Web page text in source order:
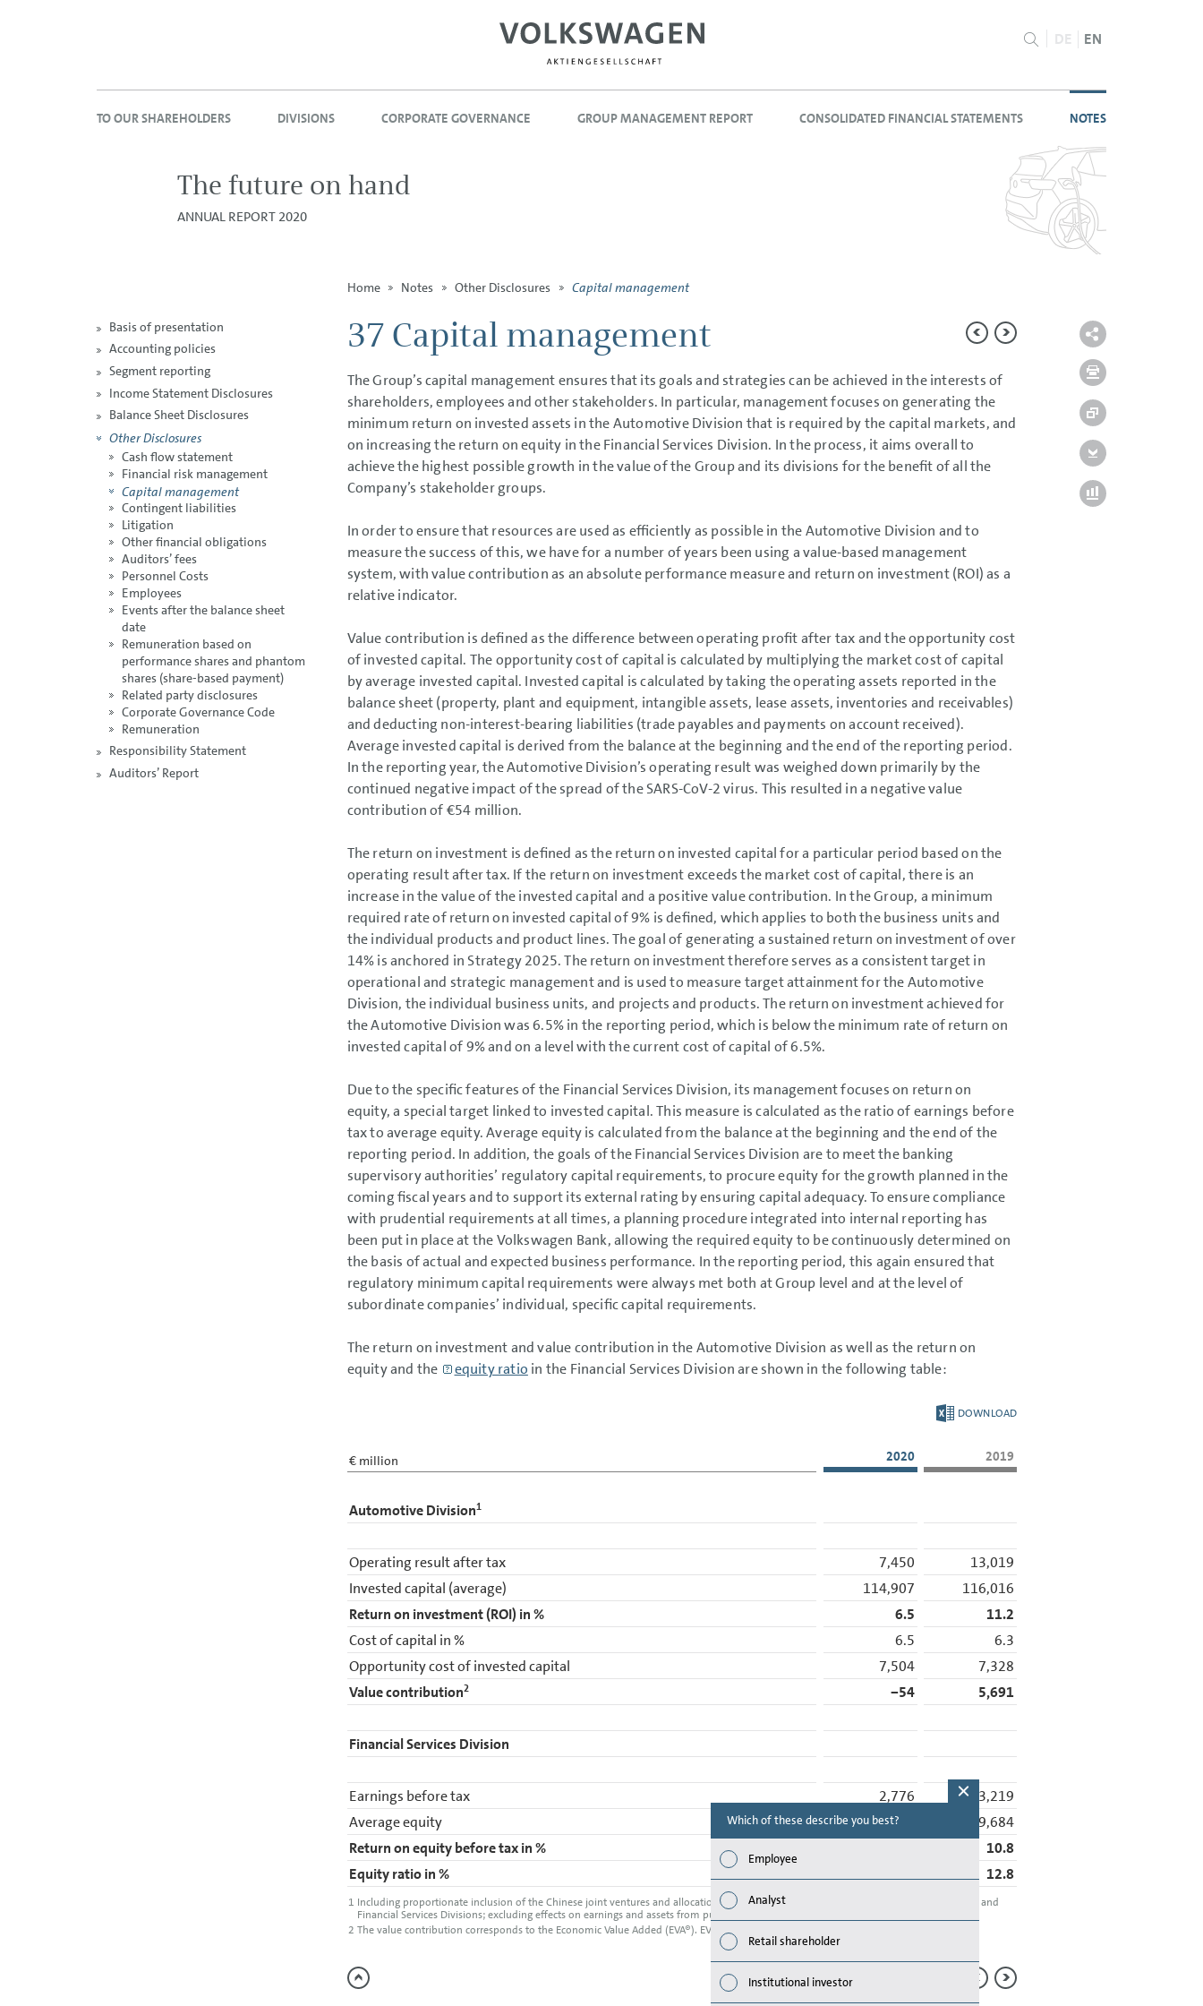
DE EN
TO OUR SHAREHOLDERS DIVISIONS CORPORATE GOVERNANCE GROUP MANAGEMENT REPORT CONSOLIDATED FINANCIAL STATEMENTS NOTES
The future on hand
ANNUAL REPORT 2020
Basis of presentation
Accounting policies
Segment reporting
Income Statement Disclosures
Balance Sheet Disclosures
Other Disclosures
Cash flow statement
Financial risk management
Capital management
Contingent liabilities
Litigation
Other financial obligations
Auditors’ fees
Personnel Costs
Employees
Events after the balance sheet
date
Remuneration based on
performance shares and phantom
shares (share-based payment)
Related party disclosures
Corporate Governance Code
Remuneration
Responsibility Statement
Auditors’ Report
Home Notes Other Disclosures Capital management
37 Capital management
The Group’s capital management ensures that its goals and strategies can be achieved in the interests of
shareholders, employees and other stakeholders. In particular, management focuses on generating the
minimum return on invested assets in the Automotive Division that is required by the capital markets, and
on increasing the return on equity in the Financial Services Division. In the process, it aims overall to
achieve the highest possible growth in the value of the Group and its divisions for the benefit of all the
Company’s stakeholder groups.
In order to ensure that resources are used as efficiently as possible in the Automotive Division and to
measure the success of this, we have for a number of years been using a value-based management
system, with value contribution as an absolute performance measure and return on investment (ROI) as a
relative indicator.
Value contribution is defined as the difference between operating profit after tax and the opportunity cost
of invested capital. The opportunity cost of capital is calculated by multiplying the market cost of capital
by average invested capital. Invested capital is calculated by taking the operating assets reported in the
balance sheet (property, plant and equipment, intangible assets, lease assets, inventories and receivables)
and deducting non-interest-bearing liabilities (trade payables and payments on account received).
Average invested capital is derived from the balance at the beginning and the end of the reporting period.
In the reporting year, the Automotive Division’s operating result was weighed down primarily by the
continued negative impact of the spread of the SARS-CoV-2 virus. This resulted in a negative value
contribution of€54 million.
The return on investment is defined as the return on invested capital for a particular period based on the
operating result after tax. If the return on investment exceeds the market cost of capital, there is an
increase in the value of the invested capital and a positive value contribution. In the Group, a minimum
required rate of return on invested capital of 9% is defined, which applies to both the business units and
the individual products and product lines. The goal of generating a sustained return on investment of over
14% is anchored in Strategy 2025. The return on investment therefore serves as a consistent target in
operational and strategic management and is used to measure target attainment for the Automotive
Division, the individual business units, and projects and products. The return on investment achieved for
the Automotive Division was 6.5% in the reporting period, which is below the minimum rate of return on
invested capital of 9% and on a level with the current cost of capital of 6.5%.
Due to the specific features of the Financial Services Division, its management focuses on return on
equity, a special target linked to invested capital. This measure is calculated as the ratio of earnings before
tax to average equity. Average equity is calculated from the balance at the beginning and the end of the
reporting period. In addition, the goals of the Financial Services Division are to meet the banking
supervisory authorities’ regulatory capital requirements, to procure equity for the growth planned in the
coming fiscal years and to support its external rating by ensuring capital adequacy. To ensure compliance
with prudential requirements at all times, a planning procedure integrated into internal reporting has
been put in place at the Volkswagen Bank, allowing the required equity to be continuously determined on
the basis of actual and expected business performance. In the reporting period, this again ensured that
regulatory minimum capital requirements were always met both at Group level and at the level of
subordinate companies’ individual, specific capital requirements.
The return on investment and value contribution in the Automotive Division as well as the return on
equity and the
equity ratio in the Financial Services Division are shown in the following table:
DOWNLOAD
€ million 2020 2019
1 Including proportionate inclusion of the Chinese joint ventures and allocation of consolidation adjustments between the Automotive and
Financial Services Divisions; excluding effects on earnings and assets from purchase price allocation.
2 The value contribution corresponds to the Economic Value Added (EVA®). EVA® is a registered trademark of Stern Stewart & Co.
Automotive Division1
Operating result after tax 7,450
13,019
Invested capital (average)
114,907
116,016
Return on investment (ROI) in %
6.5
11.2
Cost of capital in %
6.5
6.3
Opportunity cost of invested capital
7,504
7,328
Value contribution2 −54 5,691
Financial Services Division
Earnings before tax 2,776
3,219
Average equity
31,463
29,684
Return on equity before tax in %
10.8
Equity ratio in %
12.8
Which of these describe you best?
Employee
Analyst
Retail shareholder
Institutional investor
Which topics are you looking for in the
report? (Multiple choices possible)